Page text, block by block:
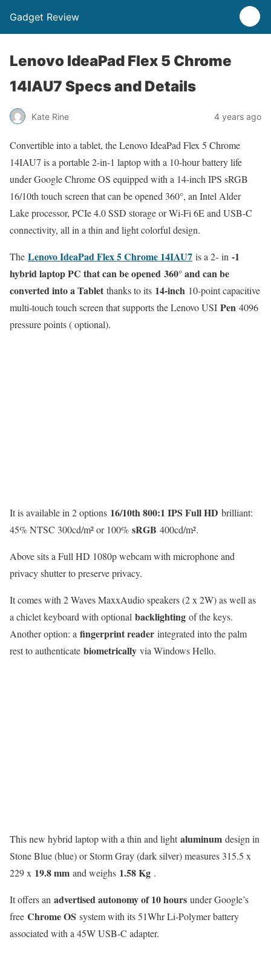
Gadget Review
Lenovo IdeaPad Flex 5 Chrome
14IAU7 Specs and Details
Kate Rine 4 years ago
Convertible into a tablet, the Lenovo IdeaPad Flex 5 Chrome
14IAU7 is a portable 2-in-1 laptop with a 10-hour battery life
under Google Chrome OS equipped with a 14-inch IPS sRGB
16/10th touch screen that can be opened 360°, an Intel Alder
Lake processor, PCIe 4.0 SSD storage or Wi-Fi 6E and USB-C
connectivity, all in a thin and light colorful design.
The Lenovo IdeaPad Flex 5 Chrome 14IAU7 is a 2- in -1
hybrid laptop PC that can be opened 360° and can be
converted into a Tablet thanks to its 14-inch 10-point capacitive
multi-touch touch screen that supports the Lenovo USI Pen 4096
pressure points ( optional).
It is available in 2 options 16/10th 800:1 IPS Full HD brilliant:
45% NTSC 300cd/m² or 100% sRGB 400cd/m².
Above sits a Full HD 1080p webcam with microphone and
privacy shutter to preserve privacy.
It comes with 2 Waves MaxxAudio speakers (2 x 2W) as well as
a chiclet keyboard with optional backlighting of the keys.
Another option: a fingerprint reader integrated into the palm
rest to authenticate biometrically via Windows Hello.
This new hybrid laptop with a thin and lightaluminum design in
Stone Blue (blue) or Storm Gray (dark silver) measures 315.5 x
229 x 19.8 mm and weighs 1.58 Kg .
It offers an advertised autonomy of 10 hours under Google’s
free Chrome OS system with its 51Whr Li-Polymer battery
associated with a 45W USB-C adapter.